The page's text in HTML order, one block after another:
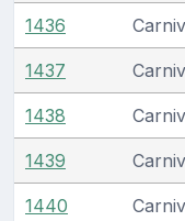
1436
1437
1438
1439
1440